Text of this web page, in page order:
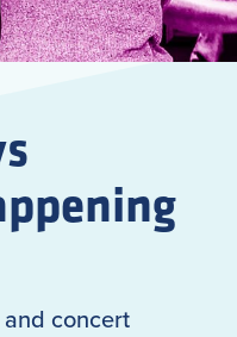
concert